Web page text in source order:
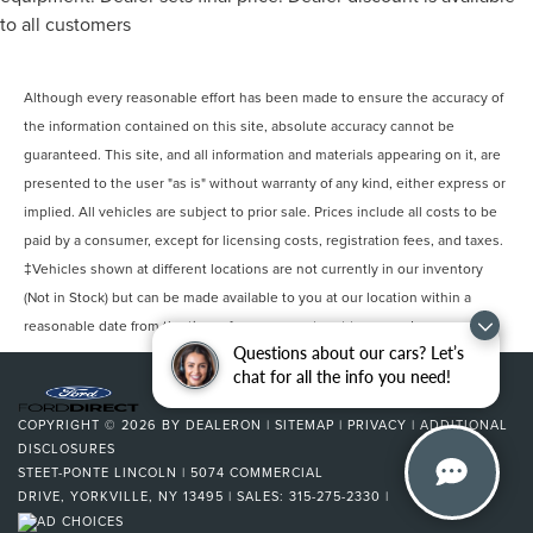
Questions about our cars? Let’s
chat for all the info you need!
* Warranty Deductible: $100
Awards:
* 2017 KBB.com Brand Image Awards * 2017 KBB.com 10
Most Awarded Brands
Steet Ponte Ford is proud to be locally owned and
operated. We at Steet-Ponte Ford are dedicated to all of
your automotive needs. That includes helping you find the
model that best suits your lifestyle and your budget
through conversations with our sales consultants and Ford
lease and financing experts.
Electric Power-Assist Speed-Sensing Steering
Single Stainless Steel Exhaust
Auto Locking Hubs
Double Wishbone Front Suspension w/Coil Springs
Solid Axle Rear Suspension w/Leaf Springs
4-Wheel Disc Brakes w/4-Wheel ABS, Front And Rear
Vented Discs, Brake Assist, Hill Hold Control and
Electric Parking Brake
to all customers
Although every reasonable effort has been made to ensure the accuracy of
the information contained on this site, absolute accuracy cannot be
guaranteed. This site, and all information and materials appearing on it, are
presented to the user "as is" without warranty of any kind, either express or
implied. All vehicles are subject to prior sale. Prices include all costs to be
paid by a consumer, except for licensing costs, registration fees, and taxes.
‡Vehicles shown at different locations are not currently in our inventory
(Not in Stock) but can be made available to you at our location within a
reasonable date from the time of your request, not to exceed one week.
COPYRIGHT © 2026 BY DEALERON | SITEMAP | PRIVACY | ADDITIONAL
DISCLOSURES
STEET-PONTE LINCOLN | 5074 COMMERCIAL
DRIVE, YORKVILLE, NY 13495 | SALES: 315-275-2330 |